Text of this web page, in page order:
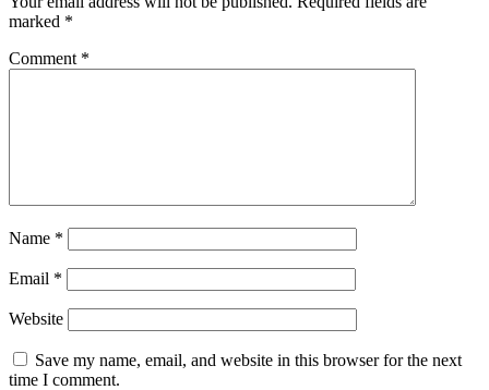
marked *
Comment *
Name *
Email *
Website
Save my name, email, and website in this browser for the next
time I comment.